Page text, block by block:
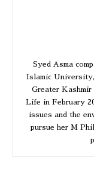
Syed Asma
Islamic
Greater Kashmir
Life in February
issues and the
pursue her M